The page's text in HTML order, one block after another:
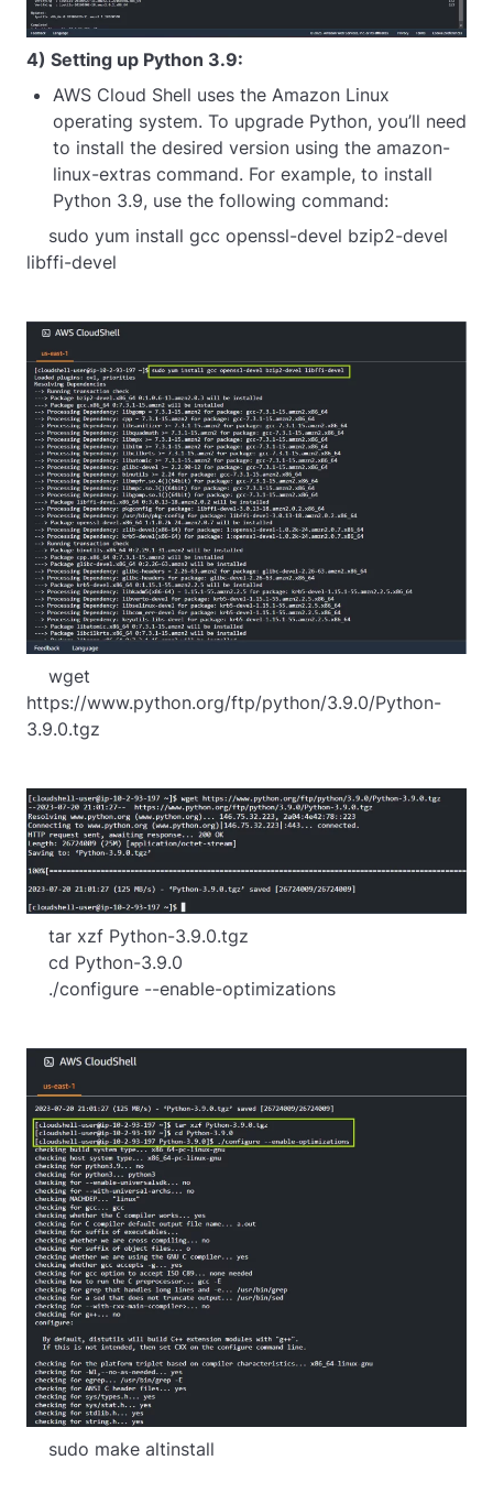
4) Setting up Python 3.9:
AWS Cloud Shell uses the Amazon Linux
operating system. To upgrade Python, you’ll need
to install the desired version using the amazon-
linux-extras command. For example, to install
Python 3.9, use the following command:
libffi-devel
https://www.python.org/ftp/python/3.9.0/Python-
3.9.0.tgz
    ./configure --enable-optimizations
    sudo make altinstall